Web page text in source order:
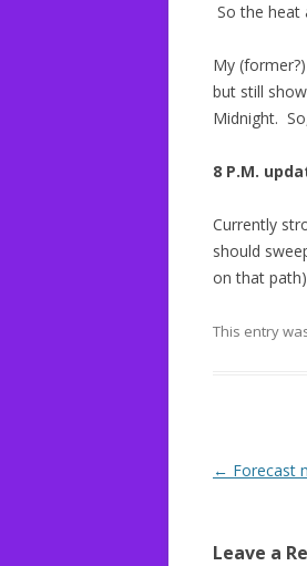
So the heat
My
but still
Midnight.
8 P.M.
Currently
should
on that
This entry
Post
← Forecast
Leave a